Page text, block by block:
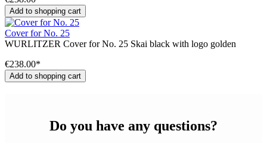
Add to shopping cart
Cover for No. 25
WURLITZER Cover for No. 25 Skai black with logo golden
€238.00*
Add to shopping cart
Do you have any questions?